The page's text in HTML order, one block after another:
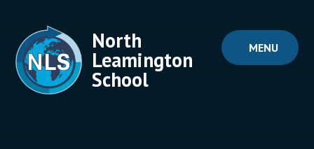
MENU
North
Leamington
School